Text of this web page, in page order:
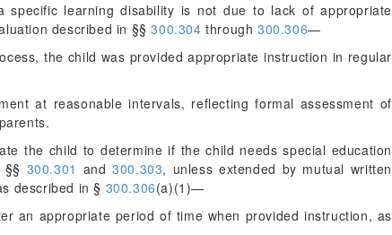
learning disability is not due to lack of appropriate
described in §§ 300.304 through 300.306—
the child was provided appropriate instruction in regular
at reasonable intervals, reflecting formal assessment of
the child to determine if the child needs special education
300.301 and 300.303, unless extended by mutual written
described in § 300.306(a)(1)—
an appropriate period of time when provided instruction, as